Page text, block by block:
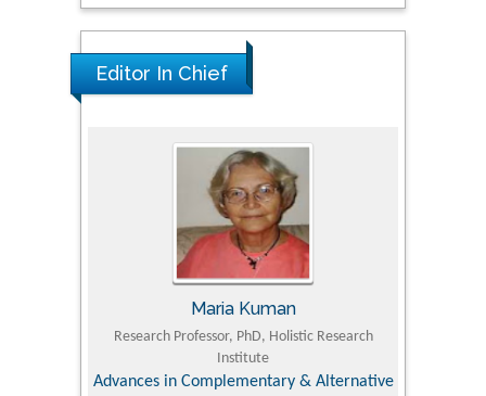
Editor In Chief
Maria Kuman
Research Professor, PhD, Holistic Research
Institute
Advances in Complementary & Alternative